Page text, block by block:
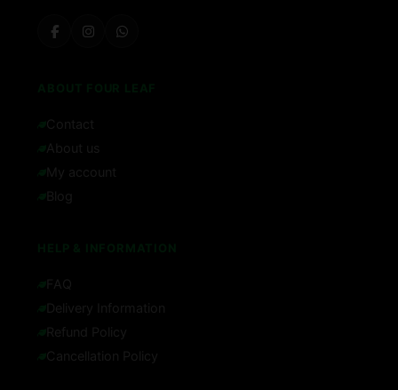
Contact
About us
My account
Blog
FAQ
Delivery Information
Refund Policy
Cancellation Policy